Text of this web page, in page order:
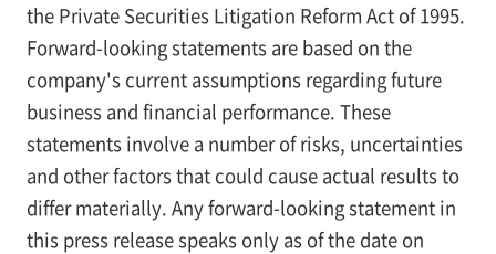
the Private Securities Litigation Reform Act of 1995.
Forward-looking statements are based on the
company's current assumptions regarding future
business and financial performance. These
statements involve a number of risks, uncertainties
and other factors that could cause actual results to
differ materially. Any forward-looking statement in
this press release speaks only as of the date on